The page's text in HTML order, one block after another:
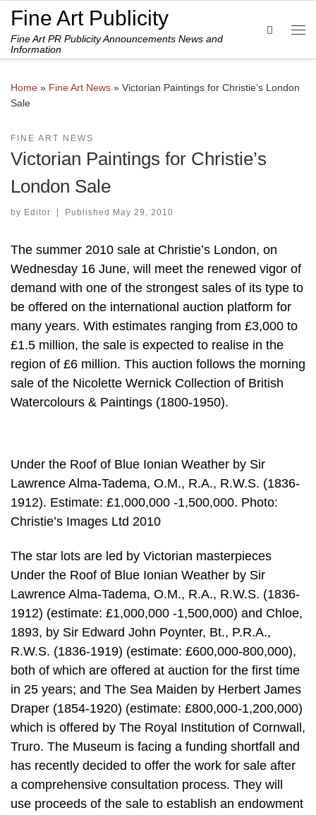
Skip to content
Fine Art Publicity
Fine Art PR Publicity Announcements News and
Information
Search
Home » Fine Art News » Victorian Paintings for Christie’s London
Sale
FINE ART NEWS
Victorian Paintings for Christie’s
London Sale
by Editor | Published May 29, 2010
The summer 2010 sale at Christie’s London, on
Wednesday 16 June, will meet the renewed vigor of
demand with one of the strongest sales of its type to
be offered on the international auction platform for
many years. With estimates ranging from £3,000 to
£1.5 million, the sale is expected to realise in the
region of £6 million. This auction follows the morning
sale of the Nicolette Wernick Collection of British
Watercolours & Paintings (1800-1950).
Under the Roof of Blue Ionian Weather by Sir
Lawrence Alma-Tadema, O.M., R.A., R.W.S. (1836-
1912). Estimate: £1,000,000 -1,500,000. Photo:
Christie’s Images Ltd 2010
The star lots are led by Victorian masterpieces
Under the Roof of Blue Ionian Weather by Sir
Lawrence Alma-Tadema, O.M., R.A., R.W.S. (1836-
1912) (estimate: £1,000,000 -1,500,000) and Chloe,
1893, by Sir Edward John Poynter, Bt., P.R.A.,
R.W.S. (1836-1919) (estimate: £600,000-800,000),
both of which are offered at auction for the first time
in 25 years; and The Sea Maiden by Herbert James
Draper (1854-1920) (estimate: £800,000-1,200,000)
which is offered by The Royal Institution of Cornwall,
Truro. The Museum is facing a funding shortfall and
has recently decided to offer the work for sale after
a comprehensive consultation process. They will
use proceeds of the sale to establish an endowment